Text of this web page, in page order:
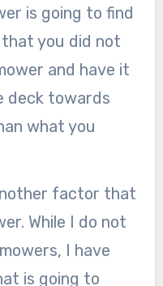
is going to find
you did not
and have it
deck towards
what you
factor that
While I do not
I have
is going to